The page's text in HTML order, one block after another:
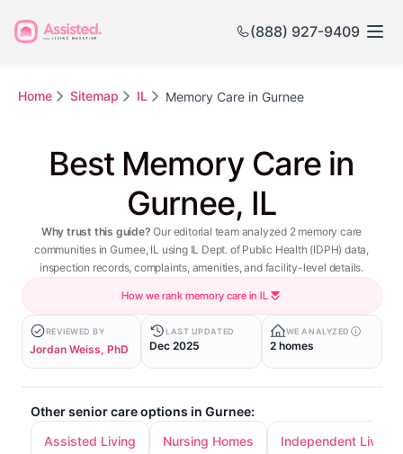
(888) 927-9409
Home Sitemap IL Memory Care in Gurnee
Best Memory Care in
Gurnee, IL
Why trust this guide? Our editorial team analyzed 2 memory care
communities in Gurnee, IL using IL Dept. of Public Health (IDPH) data,
inspection records, complaints, amenities, and facility-level details.
How we rank memory care in IL
REVIEWED BY
Jordan Weiss, PhD
LAST UPDATED
Dec 2025
WE ANALYZED
2 homes
Other senior care options in Gurnee:
Assisted Living
Nursing Homes Independent Living